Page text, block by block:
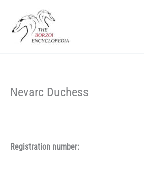
content
Nevarc Duchess
Registration number: